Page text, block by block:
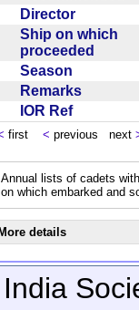
Director
Ship on which
proceeded
Season
Remarks
IOR Ref
first < previous next
Annual lists of cadets
on which embarked and
More details